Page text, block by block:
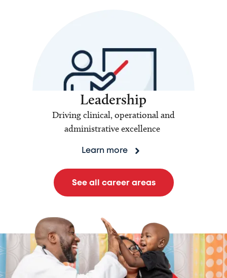
Leadership
Driving clinical, operational and
administrative excellence
Learn more
See all career areas